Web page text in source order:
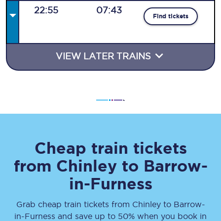
22:55 07:43
Find tickets
VIEW LATER TRAINS
Cheap train tickets
from Chinleyto Barrow-
in-Furness
Grab cheap train tickets from Chinleyto Barrow-
in-Furness and save up to 50% when you book in